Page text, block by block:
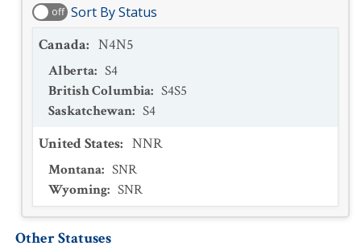
off Sort By Status
Canada: N4N5
Alberta: S4
British Columbia: S4S5
Saskatchewan: S4
United States: NNR
Montana: SNR
Wyoming: SNR
Other Statuses